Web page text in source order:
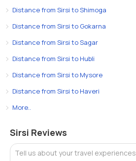
Distance from Sirsi to Shimoga
Distance from Sirsi to Gokarna
Distance from Sirsi to Sagar
Distance from Sirsi to Hubli
Distance from Sirsi to Mysore
Distance from Sirsi to Haveri
More..
Sirsi Reviews
Tell us about your travel experiences